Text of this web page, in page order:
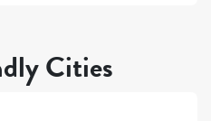
Cities